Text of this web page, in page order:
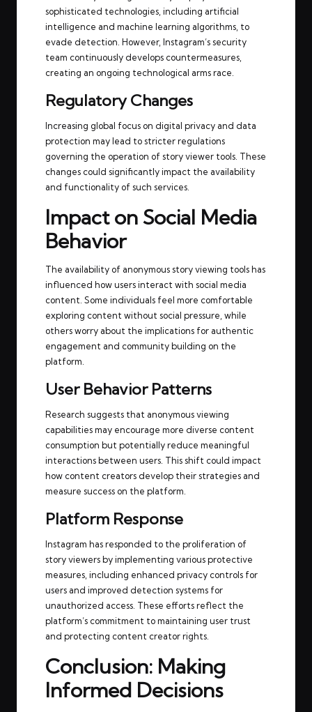
sophisticated technologies, including artificial
intelligence and machine learning algorithms, to
evade detection. However, Instagram’s security
team continuously develops countermeasures,
creating an ongoing technological arms race.
Regulatory Changes
Increasing global focus on digital privacy and data
protection may lead to stricter regulations
governing the operation of story viewer tools. These
changes could significantly impact the availability
and functionality of such services.
Impact on Social Media
Behavior
The availability of anonymous story viewing tools has
influenced how users interact with social media
content. Some individuals feel more comfortable
exploring content without social pressure, while
others worry about the implications for authentic
engagement and community building on the
platform.
User Behavior Patterns
Research suggests that anonymous viewing
capabilities may encourage more diverse content
consumption but potentially reduce meaningful
interactions between users. This shift could impact
how content creators develop their strategies and
measure success on the platform.
Platform Response
Instagram has responded to the proliferation of
story viewers by implementing various protective
measures, including enhanced privacy controls for
users and improved detection systems for
unauthorized access. These efforts reflect the
platform’s commitment to maintaining user trust
and protecting content creator rights.
Conclusion: Making
Informed Decisions